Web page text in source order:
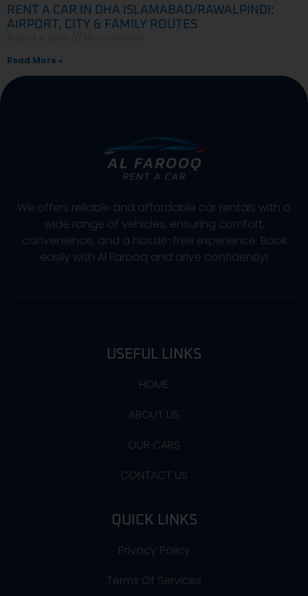
RENT A CAR IN DHA ISLAMABAD/RAWALPINDI:
AIRPORT, CITY & FAMILY ROUTES
Read More »
We offers reliable and affordable car rentals with a
wide range of vehicles, ensuring comfort,
convenience, and a hassle-free experience. Book
easily with Al Farooq and drive confidently!
USEFUL LINKS
HOME
ABOUT US
OUR CARS
CONTACT US
QUICK LINKS
Privacy Policy
Terms Of Services